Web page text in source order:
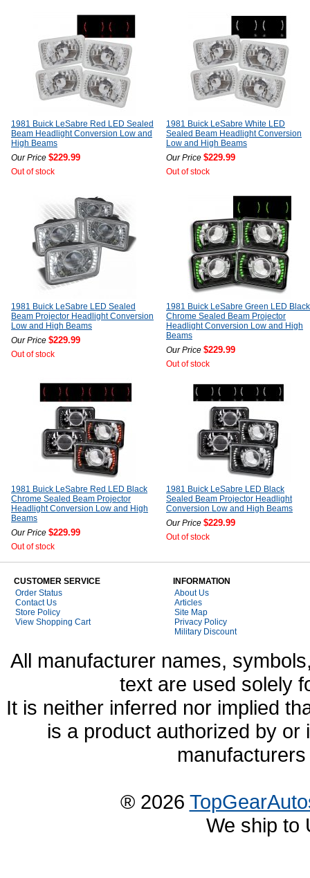
1981 Buick LeSabre Red LED Sealed
Beam Headlight Conversion Low and
High Beams
Our Price $229.99
Out of stock
1981 Buick LeSabre White LED
Sealed Beam Headlight Conversion
Low and High Beams
Our Price $229.99
Out of stock
1981 Buick LeSabre LED Sealed
Beam Projector Headlight Conversion
Low and High Beams
Our Price $229.99
Out of stock
1981 Buick LeSabre Green LED Black
Chrome Sealed Beam Projector
Headlight Conversion Low and High
Beams
Our Price $229.99
Out of stock
1981 Buick LeSabre Red LED Black
Chrome Sealed Beam Projector
Headlight Conversion Low and High
Beams
Our Price $229.99
Out of stock
1981 Buick LeSabre LED Black
Sealed Beam Projector Headlight
Conversion Low and High Beams
Our Price $229.99
Out of stock
CUSTOMER SERVICE
Order Status
Contact Us
Store Policy
View Shopping Cart
INFORMATION
About Us
Articles
Site Map
Privacy Policy
Military Discount
All manufacturer names,
text are used solely
It is neither inferred nor implied
is a product authorized by
® 2026
We ship to